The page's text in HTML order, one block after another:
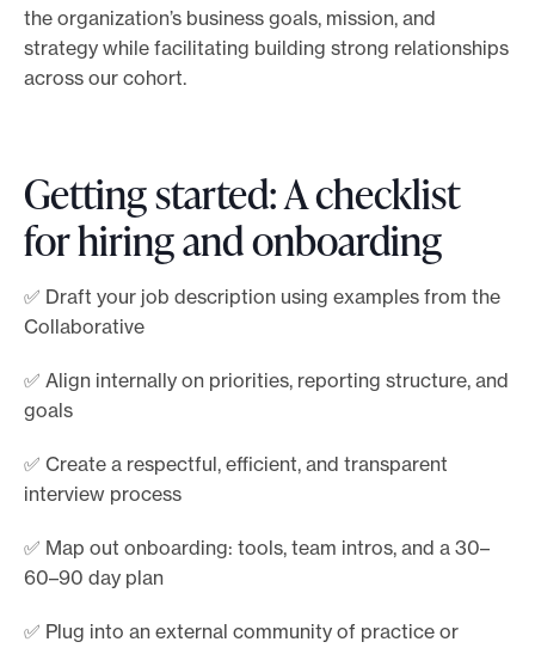
the organization’s business goals, mission, and
strategy while facilitating building strong relationships
across our cohort.
Getting started: A checklist
for hiring and onboarding
✅ Draft your job description using examples from the
Collaborative
✅ Align internally on priorities, reporting structure, and
goals
✅ Create a respectful, efficient, and transparent
interview process
✅ Map out onboarding: tools, team intros, and a 30–
60–90 day plan
✅ Plug into an external community of practice or